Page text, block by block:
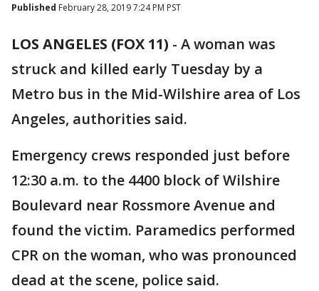
Published February 28, 2019 7:24 PM PST
LOS ANGELES (FOX 11) - A woman was
struck and killed early Tuesday by a
Metro bus in the Mid-Wilshire area of Los
Angeles, authorities said.
Emergency crews responded just before
12:30 a.m. to the 4400 block of Wilshire
Boulevard near Rossmore Avenue and
found the victim. Paramedics performed
CPR on the woman, who was pronounced
dead at the scene, police said.